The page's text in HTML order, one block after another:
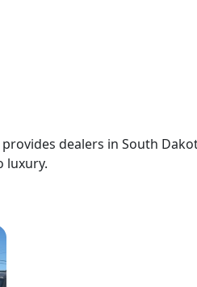
dealers in South
luxury.